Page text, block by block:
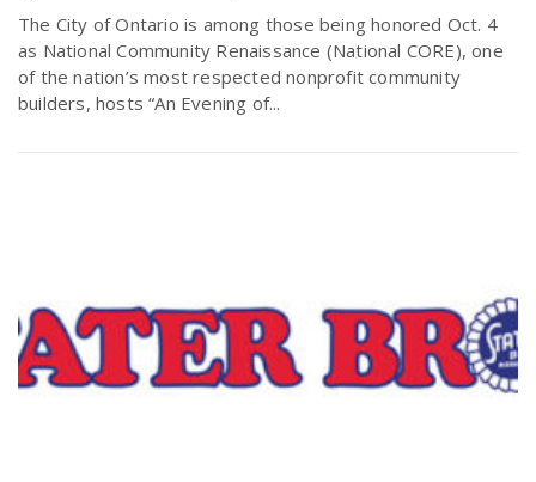
The City of Ontario is among those being honored Oct. 4
as National Community Renaissance (National CORE), one
of the nation’s most respected nonprofit community
builders, hosts “An Evening of...